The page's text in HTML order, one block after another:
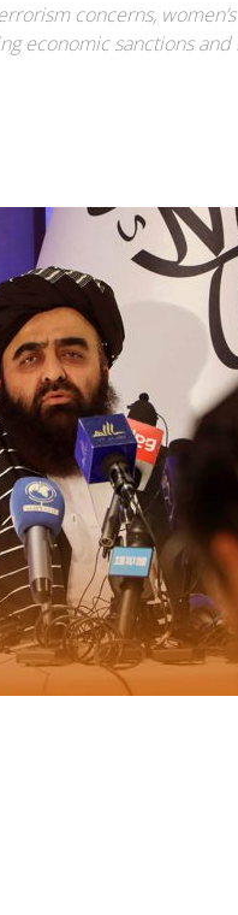
concerns,
economic sanctions